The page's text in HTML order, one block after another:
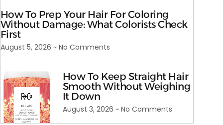
How To Prep Your Hair For Coloring
Without Damage: What Colorists Check
First
August 5, 2026 No Comments
How To Keep Straight Hair
Smooth Without Weighing
It Down
August 3, 2026 No Comments